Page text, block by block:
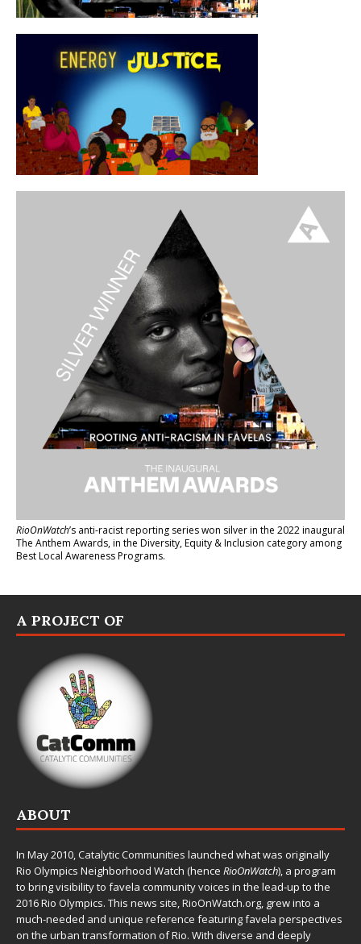
RioOnWatch’s anti-racist reporting serieswon silver in the 2022 inaugural
The Anthem Awards, in the Diversity, Equity & Inclusion category among
Best Local Awareness Programs.
A PROJECT OF
ABOUT
In May 2010,Catalytic Communities launched what was originally
Rio Olympics Neighborhood Watch (hence RioOnWatch), a program
to bring visibility to favela community voices in the lead-up to the
2016 Rio Olympics. This news site,RioOnWatch.org, grew into a
much-needed and unique reference featuring favela perspectives
on the urban transformation of Rio. With diverse and deeply